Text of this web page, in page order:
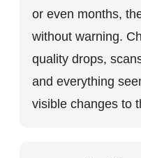
or even months,
without warning.
quality drops,
and everything
visible changes to